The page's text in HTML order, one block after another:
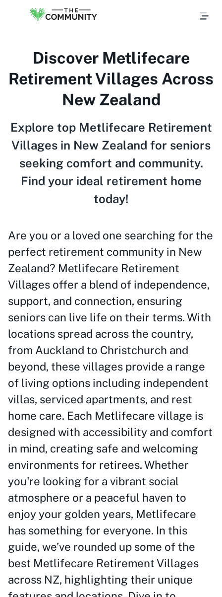
Discover Metlifecare
Retirement Villages Across
New Zealand
Explore top Metlifecare Retirement
Villages in New Zealand for seniors
seeking comfort and community.
Find your ideal retirement home
today!
Are you or a loved one searching for the
perfect retirement community in New
Zealand? Metlifecare Retirement
Villages offer a blend of independence,
support, and connection, ensuring
seniors can live life on their terms. With
locations spread across the country,
from Auckland to Christchurch and
beyond, these villages provide a range
of living options including independent
villas, serviced apartments, and rest
home care. Each Metlifecare village is
designed with accessibility and comfort
in mind, creating safe and welcoming
environments for retirees. Whether
you're looking for a vibrant social
atmosphere or a peaceful haven to
enjoy your golden years, Metlifecare
has something for everyone. In this
guide, we’ve rounded up some of the
best Metlifecare Retirement Villages
across NZ, highlighting their unique